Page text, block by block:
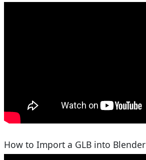
How to Import a GLB into Blender